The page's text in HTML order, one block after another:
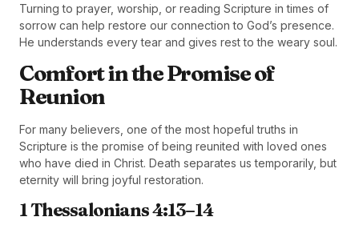
Turning to prayer, worship, or reading Scripture in times of
sorrow can help restore our connection to God’s presence.
He understands every tear and gives rest to the weary soul.
Comfort in the Promise of
Reunion
For many believers, one of the most hopeful truths in
Scripture is the promise of being reunited with loved ones
who have died in Christ. Death separates us temporarily, but
eternity will bring joyful restoration.
1 Thessalonians 4:13–14